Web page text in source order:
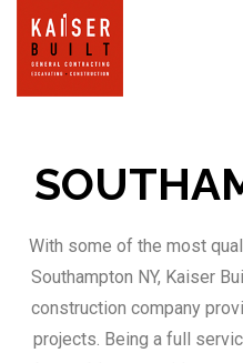
With some of the most
Southampton NY, Kaiser
construction company
projects. Being a full